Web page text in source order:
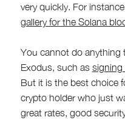
very quickly. For
gallery for the Solana
You cannot do anything
Exodus, such as signing
But it is the best choice
crypto holder who just
great rates, good